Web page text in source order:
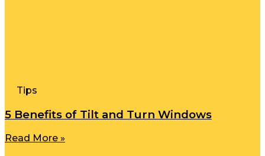
Tips
5 Benefits of Tilt and Turn Windows
Read More »